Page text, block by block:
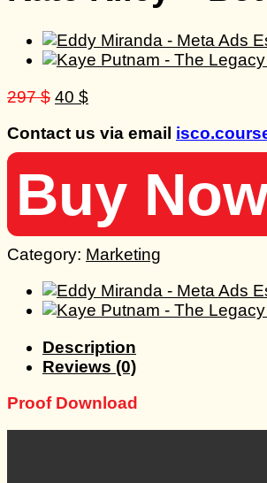
297$ Original
was:
297 $.
40 $Current
is:
40 $.
Contact us via email
Buy
Category: Marketing
Description
Reviews (0)
Proof Download